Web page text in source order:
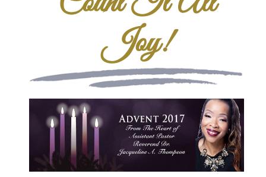
Joy!